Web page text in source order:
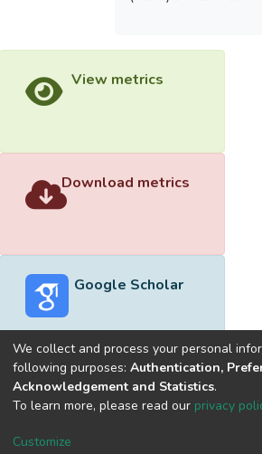
View metrics
Download metrics
Google Scholar
Built withDSpace-CRIS software
optimized by
Cookie
End
We collect and process your personal
following purposes: Authentication,
Acknowledgement and Statistics.
To learn more, please read our privacy
Customize